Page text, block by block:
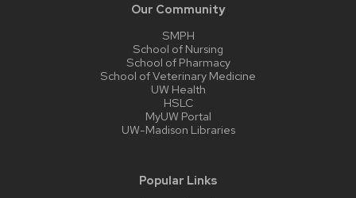
Our Community
SMPH
School of Nursing
School of Pharmacy
School of Veterinary Medicine
UW Health
HSLC
MyUW Portal
UW-Madison Libraries
Popular Links